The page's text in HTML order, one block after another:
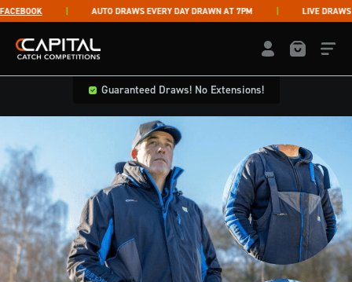
Skip to content AUTO DRAWS EVERY DAY DRAWN AT 7PM LIVE DRAWS
Capital Catch Competitions LOGIN /
Guaranteed Draws! No Extensions!